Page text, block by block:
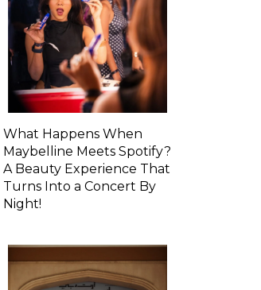
What Happens When
Maybelline Meets Spotify?
A Beauty Experience That
Turns Into a Concert By
Night!